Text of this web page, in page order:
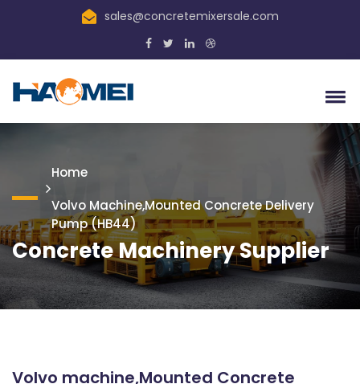
sales@concretemixersale.com
Home
Volvo Machine,Mounted Concrete Delivery
Pump (HB44)
Concrete Machinery Supplier
Volvo machine,Mounted Concrete